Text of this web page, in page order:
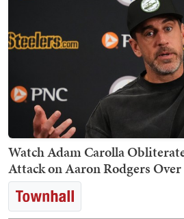
Watch Adam Carolla
Attack on Aaron Rodgers